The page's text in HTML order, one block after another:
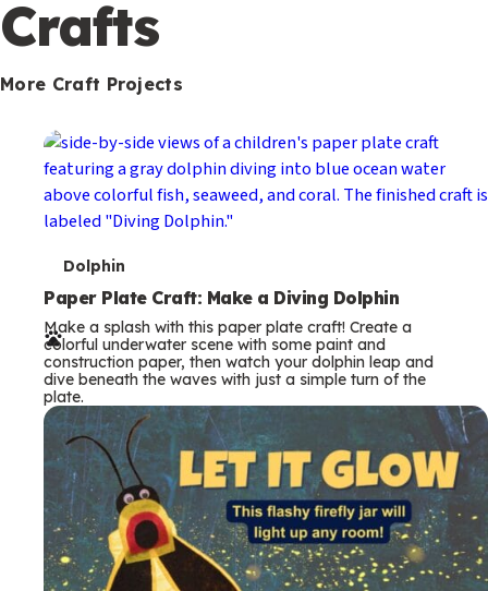
Crafts
More Craft Projects
T
e
r
m
s
Dolphin
Paper Plate Craft: Make a Diving Dolphin
Make a splash with this paper plate craft! Create a
colorful underwater scene with some paint and
construction paper, then watch your dolphin leap and
dive beneath the waves with just a simple turn of the
plate.
o
n